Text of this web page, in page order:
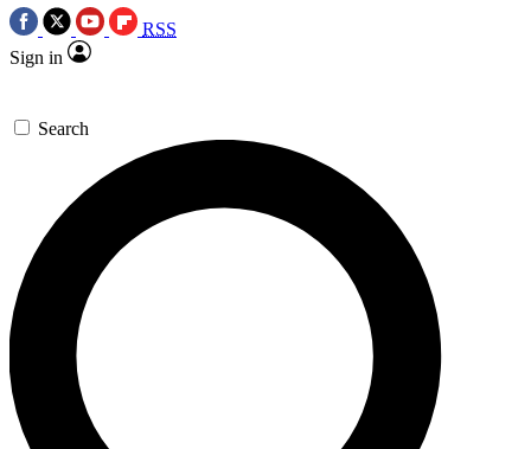
RSS
Sign in
Search